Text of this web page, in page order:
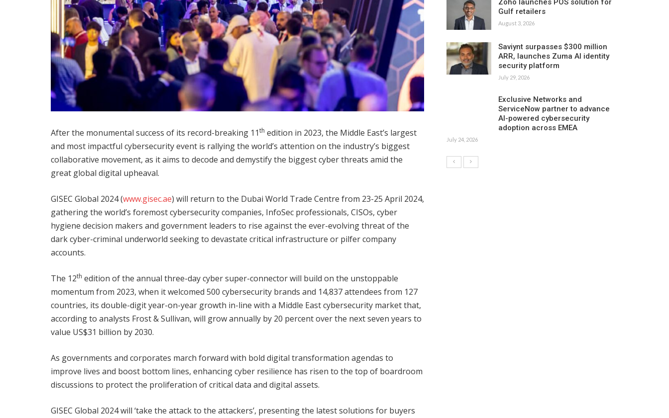
After the monumental success of its record-breaking 11th edition in 2023, the Middle East’s largest
and most impactful cybersecurity event is rallying the world’s attention on the industry’s biggest
collaborative movement, as it aims to decode and demystify the biggest cyber threats amid the
great global digital upheaval.
GISEC Global 2024 (www.gisec.ae) will return to the Dubai World Trade Centre from 23-25 April 2024,
gathering the world’s foremost cybersecurity companies, InfoSec professionals, CISOs, cyber
hygiene decision makers and government leaders to rise against the ever-evolving threat of the
dark cyber-criminal underworld seeking to devastate critical infrastructure or pilfer company
accounts.
The 12th edition of the annual three-day cyber super-connector will build on the unstoppable
momentum from 2023, when it welcomed 500 cybersecurity brands and 14,837 attendees from 127
countries, its double-digit year-on-year growth in-line with a Middle East cybersecurity market that,
according to analysts Frost & Sullivan, will grow annually by 20 percent over the next seven years to
value US$31 billion by 2030.
As governments and corporates march forward with bold digital transformation agendas to
improve lives and boost bottom lines, enhancing cyber resilience has risen to the top of boardroom
discussions to protect the proliferation of critical data and digital assets.
GISEC Global 2024 will ‘take the attack to the attackers’, presenting the latest solutions for buyers
Zoho launches POS solution for
Gulf retailers
August 3, 2026
Saviynt surpasses $300 million
ARR, launches Zuma AI identity
security platform
July 29, 2026
Exclusive Networks and
ServiceNow partner to advance
AI-powered cybersecurity
adoption across EMEA
July 24, 2026